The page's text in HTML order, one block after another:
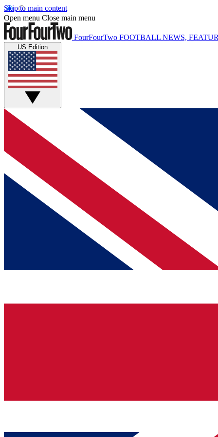
Skip to main content
Open menu Close main menu
FourFourTwo FOOTBALL NEWS,
US Edition